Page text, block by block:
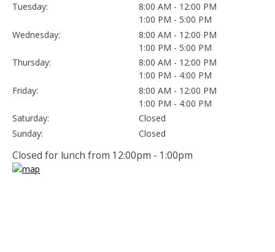
Tuesday:
8:00 AM - 12:00 PM
1:00 PM - 5:00 PM
Wednesday:
8:00 AM - 12:00 PM
1:00 PM - 5:00 PM
Thursday:
8:00 AM - 12:00 PM
1:00 PM - 4:00 PM
Friday:
8:00 AM - 12:00 PM
1:00 PM - 4:00 PM
Saturday:
Closed
Sunday:
Closed
Closed for lunch from 12:00pm - 1:00pm